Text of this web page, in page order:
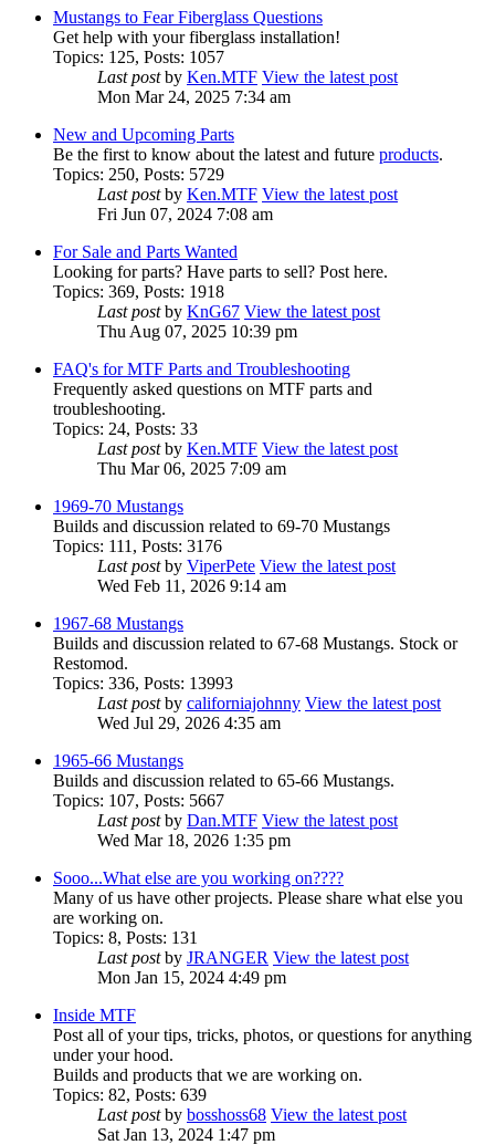
Mustangs to Fear Fiberglass Questions
Get help with your fiberglass installation!
Topics: 125, Posts: 1057
Last postby Ken.MTF View the latest post
Mon Mar 24, 2025 7:34 am
New and Upcoming Parts
Be the first to know about the latest and future products.
Topics: 250, Posts: 5729
Last postby Ken.MTF View the latest post
Fri Jun 07, 2024 7:08 am
For Sale and Parts Wanted
Looking for parts? Have parts to sell? Post here.
Topics: 369, Posts: 1918
Last postby KnG67 View the latest post
Thu Aug 07, 2025 10:39 pm
FAQ's for MTF Parts and Troubleshooting
Frequently asked questions on MTF parts and
troubleshooting.
Topics: 24, Posts: 33
Last postby Ken.MTF View the latest post
Thu Mar 06, 2025 7:09 am
1969-70 Mustangs
Builds and discussion related to 69-70 Mustangs
Topics: 111 , Posts: 3176
Last postby ViperPete View the latest post
Wed Feb 11, 2026 9:14 am
1967-68 Mustangs
Builds and discussion related to 67-68 Mustangs. Stock or
Restomod.
Topics: 336, Posts: 13993
Last postby californiajohnny View the latest post
Wed Jul 29, 2026 4:35 am
1965-66 Mustangs
Builds and discussion related to 65-66 Mustangs.
Topics: 107, Posts: 5667
Last postby Dan.MTF View the latest post
Wed Mar 18, 2026 1:35 pm
Sooo...What else are you working on????
Many of us have other projects. Please share what else you
are working on.
Topics: 8, Posts: 131
Last postby JRANGER View the latest post
Mon Jan 15, 2024 4:49 pm
Inside MTF
Post all of your tips, tricks, photos, or questions for anything
under your hood.
Builds and products that we are working on.
Topics: 82, Posts: 639
Last postby bosshoss68 View the latest post
Sat Jan 13, 2024 1:47 pm